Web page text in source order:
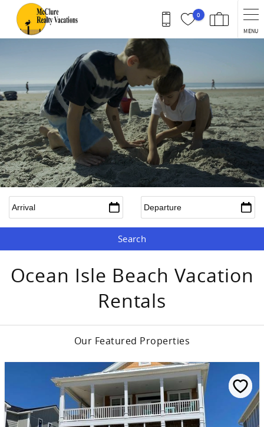
Skip to main content
0
MENU
Arrival Departure
Ocean Isle Beach Vacation
Rentals
Our Featured Properties